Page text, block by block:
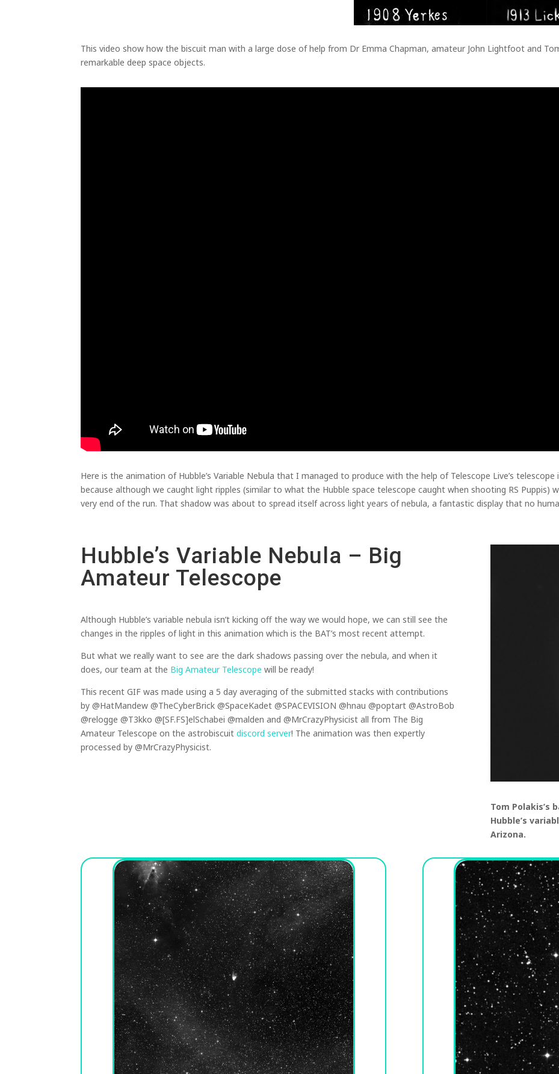
This video show how the biscuit man with a large dose of help from Dr Emma Chapman, amateur John Lightfoot and
remarkable deep space objects.
Here is the animation of Hubble’s Variable Nebula that I managed to produce with the help of Telescope Live’s
because although we caught light ripples (similar to what the Hubble space telescope caught when shooting RS Puppis)
very end of the run. That shadow was about to spread itself across light years of nebula, a fantastic display that no
Hubble’s Variable Nebula – Big
Amateur Telescope
Although Hubble’s variable nebula isn’t kicking off the way we would hope, we can still see the
changes in the ripples of light in this animation which is the BAT’s most recent attempt.
But what we really want to see are the dark shadows passing over the nebula, and when it
does, our team at the Big Amateur Telescope will be ready!
This recent GIF was made using a 5 day averaging of the submitted stacks with contributions
by @HatMandew @TheCyberBrick @SpaceKadet @SPACEVISION @hnau @poptart @AstroBob
@relogge @T3kko @[SF.FS]elSchabei @malden and @MrCrazyPhysicist all from The Big
Amateur Telescope on the astrobiscuitdiscord server! The animation was then expertly
processed by @MrCrazyPhysicist.
Tom Polakis’s
Hubble’s
Arizona.